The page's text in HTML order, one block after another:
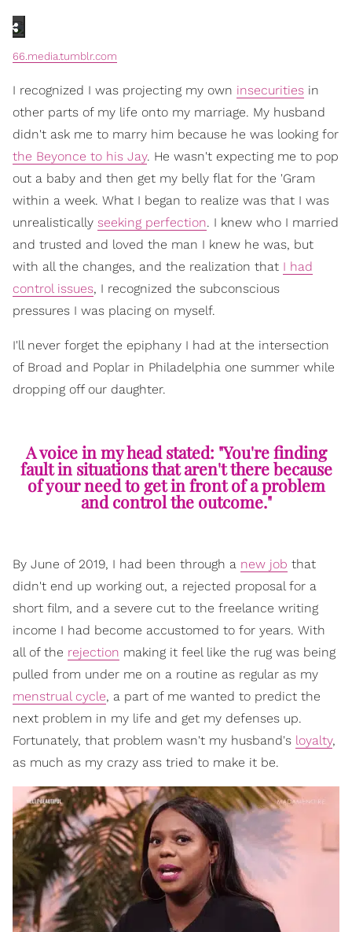
66.media.tumblr.com
I recognized I was projecting my own insecurities in
other parts of my life onto my marriage. My husband
didn't ask me to marry him because he was looking for
the Beyonce to his Jay. He wasn't expecting me to pop
out a baby and then get my belly flat for the 'Gram
within a week. What I began to realize was that I was
unrealistically seeking perfection. I knew who I married
and trusted and loved the man I knew he was, but
with all the changes, and the realization that I had
control issues, I recognized the subconscious
pressures I was placing on myself.
I'll never forget the epiphany I had at the intersection
of Broad and Poplar in Philadelphia one summer while
dropping off our daughter.
A voice in my head stated: "You're finding
fault in situations that aren't there because
of your need to get in front of a problem
and control the outcome."
By June of 2019, I had been through a new job that
didn't end up working out, a rejected proposal for a
short film, and a severe cut to the freelance writing
income I had become accustomed to for years. With
all of the rejection making it feel like the rug was being
pulled from under me on a routine as regular as my
menstrual cycle, a part of me wanted to predict the
next problem in my life and get my defenses up.
Fortunately, that problem wasn't my husband's loyalty,
as much as my crazy ass tried to make it be.